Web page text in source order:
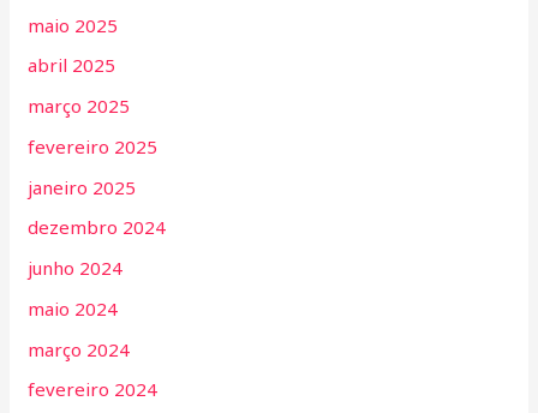
maio 2025
abril 2025
março 2025
fevereiro 2025
janeiro 2025
dezembro 2024
junho 2024
maio 2024
março 2024
fevereiro 2024